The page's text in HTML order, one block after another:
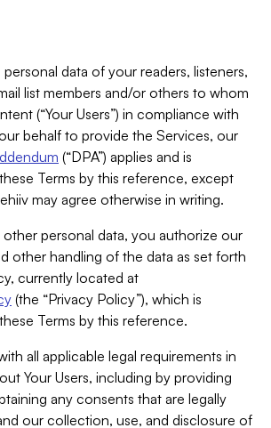
data of your readers, listeners,
list members and/or others to whom
(“Your Users”) in compliance with
behalf to provide the Services, our
(“DPA”) applies and is
Terms by this reference, except
may agree otherwise in writing.
personal data, you authorize our
other handling of the data as set forth
currently located at
(the “Privacy Policy”), which is
Terms by this reference.
all applicable legal requirements in
Your Users, including by providing
any consents that are legally
our collection, use, and disclosure of